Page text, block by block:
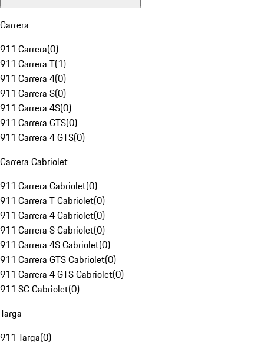
Carrera
911 Carrera(0)
911 Carrera T(1)
911 Carrera 4(0)
911 Carrera S(0)
911 Carrera 4S(0)
911 Carrera GTS(0)
911 Carrera 4 GTS(0)
Carrera Cabriolet
911 Carrera Cabriolet(0)
911 Carrera T Cabriolet(0)
911 Carrera 4 Cabriolet(0)
911 Carrera S Cabriolet(0)
911 Carrera 4S Cabriolet(0)
911 Carrera GTS Cabriolet(0)
911 Carrera 4 GTS Cabriolet(0)
911 SC Cabriolet(0)
Targa
911 Targa(0)